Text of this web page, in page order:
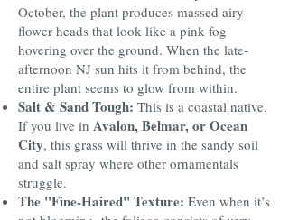
October, the plant produces massed airy
flower heads that look like a pink fog
hovering over the ground. When the late-
afternoon NJ sun hits it from behind, the
entire plant seems to glow from within.
Salt & Sand Tough: This is a coastal native.
If you live in Avalon, Belmar, or Ocean
City, this grass will thrive in the sandy soil
and salt spray where other ornamentals
struggle.
The "Fine-Haired" Texture: Even when it’s